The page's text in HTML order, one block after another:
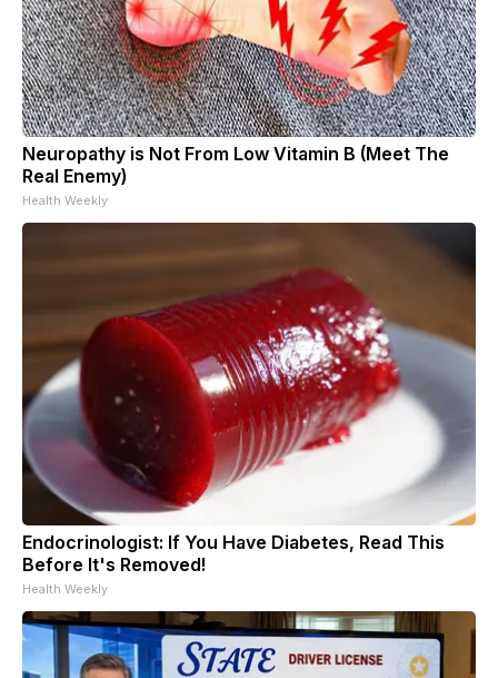
Neuropathy is Not From Low Vitamin B (Meet The
Real Enemy)
Health Weekly
Endocrinologist: If You Have Diabetes, Read This
Before It's Removed!
Health Weekly